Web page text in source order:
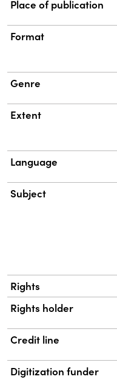
Place of publication
Format
Genre
Extent
Language
Subject
Rights
Rights holder
Credit line
Digitization funder